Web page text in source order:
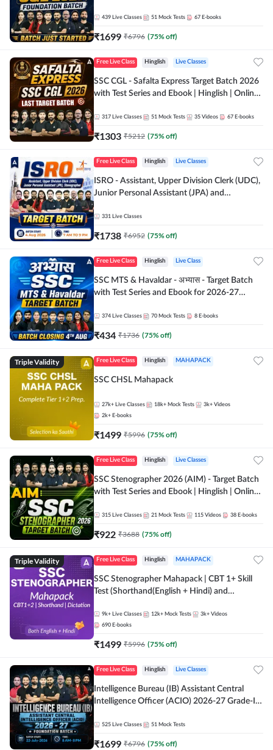
439 Live Classes 51 Mock Tests 67 E-books
₹1699 ₹6796 (75% off)
Free Live Class Hinglish Live Classes
SSC CGL - Safalta Express Target Batch 2026
with Test Series and Ebook | Hinglish | Online
317 Live Classes 51 Mock Tests 35 Videos 67 E-books
₹1303 ₹5212 (75% off)
Free Live Class Hinglish Live Classes
ISRO - Assistant, Upper Division Clerk (UDC),
Junior Personal Assistant (JPA) and
Online Live Classes by Adda 247
331 Live Classes
₹1738 ₹6952 (75% off)
Free Live Class Hinglish Live Class
SSC MTS & Havaldar - अभ्यास - Target Batch
with Test Series and Ebook for 2026-27
Adda247
374 Live Classes 70 Mock Tests 8 E-books
₹434 ₹1736 (75% off)
Triple Validity Free Live Class Hinglish MAHAPACK
SSC CHSL Mahapack
27k+ Live Classes 18k+ Mock Tests 3k+ Videos
2k+ E-books
₹1499 ₹5996 (75% off)
Free Live Class Hinglish Live Classes
SSC Stenographer 2026 (AIM) - Target Batch
with Test Series and Ebook | Hinglish | Online
315 Live Classes 21 Mock Tests 115 Videos 38 E-books
₹922 ₹3688 (75% off)
Triple Validity Free Live Class Hinglish MAHAPACK
SSC Stenographer Mahapack | CBT 1+ Skill
Test (Shorthand(English + Hindi) and
9k+ Live Classes 12k+ Mock Tests 3k+ Videos
690 E-books
₹1499 ₹5996 (75% off)
Free Live Class Hinglish Live Classes
Intelligence Bureau (IB) Assistant Central
Intelligence Officer (ACIO) 2026-27 Grade-II
Hinglish | Online Live Classes by Adda 247
525 Live Classes 51 Mock Tests
₹1699 ₹6796 (75% off)